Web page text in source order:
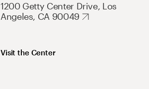
1200 Getty Center Drive, Los
Angeles, CA 90049
Visit the Center